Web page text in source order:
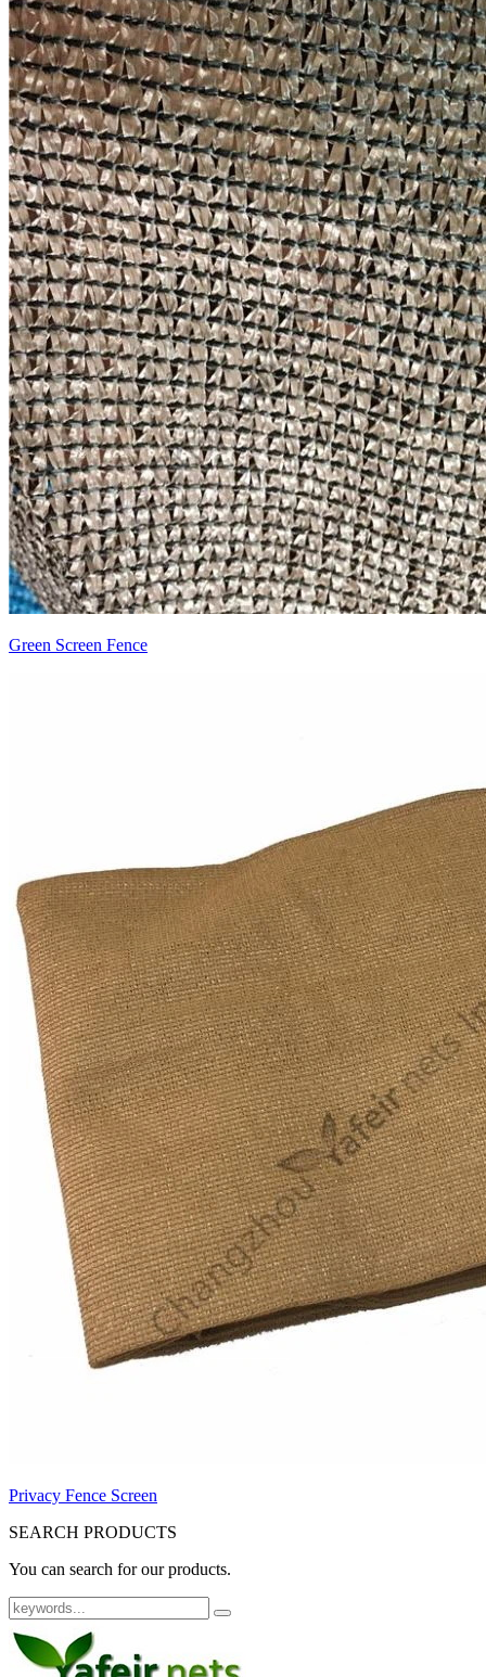
Green Screen Fence
Privacy Fence Screen
SEARCH PRODUCTS
You can search for our products.